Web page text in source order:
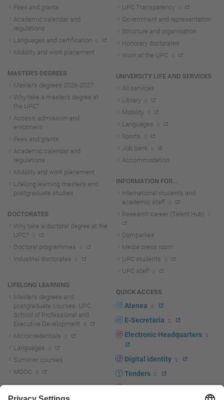
Fees and grants
Academic calendar and
regulations
Languages and certification
Mobility and work placement
MASTER'S DEGREES
Master's degrees 2026-2027
Why take a master's degree at
the UPC?
Access, admission and
enrolment
Fees and grants
Academic calendar and
regulations
Mobility and work placement
Lifelong learning master's and
postgraduate studies
DOCTORATES
Why take a doctoral degree at the
UPC?
Doctoral programmes
Industrial doctorates
LIFELONG LEARNING
Master's degrees and
postgraduate courses. UPC
School of Professional and
Executive Development
Microcredentials
Languages
Summer courses
MOOC
UPC Transparency
Government and representation
Structure and organisation
Honorary doctorates
Work at the UPC
UNIVERSITY LIFE AND SERVICES
All services
Library
Mobility
Languages
Sports
Job bank
Accommodation
INFORMATION FOR...
International students and
academic staff
Research career (Talent Hub)
Companies
Media press room
UPC students
UPC staff
QUICK ACCESS
Atenea
E-Secretaria
Electronic Headquarters
Digital identity
Tenders